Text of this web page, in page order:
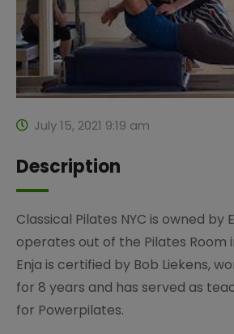
July 15, 2021 9:19 am
Description
Classical Pilates NYC is owned by
operates out of the Pilates Room
Enja is certified by Bob Liekens,
for 8 years and has served as
for Powerpilates.